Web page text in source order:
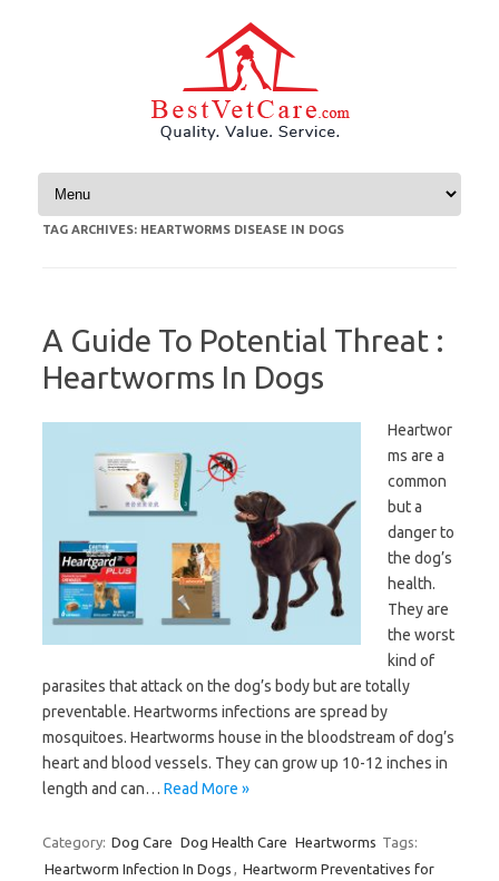
Skip to content
TAG ARCHIVES: HEARTWORMS DISEASE IN DOGS
A Guide To Potential Threat :
Heartworms In Dogs
Heartwor
ms are a
common
but a
danger to
the dog’s
health.
They are
the worst
kind of
parasites that attack on the dog’s body but are totally
preventable. Heartworms infections are spread by
mosquitoes. Heartworms house in the bloodstream of dog’s
heart and blood vessels. They can grow up 10-12 inches in
length and can… Read More »
Category: Dog Care Dog Health Care Heartworms Tags:
Heartworm Infection In Dogs , Heartworm Preventatives for